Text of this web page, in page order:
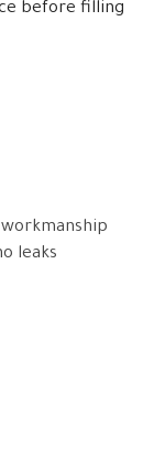
before filling
leaks